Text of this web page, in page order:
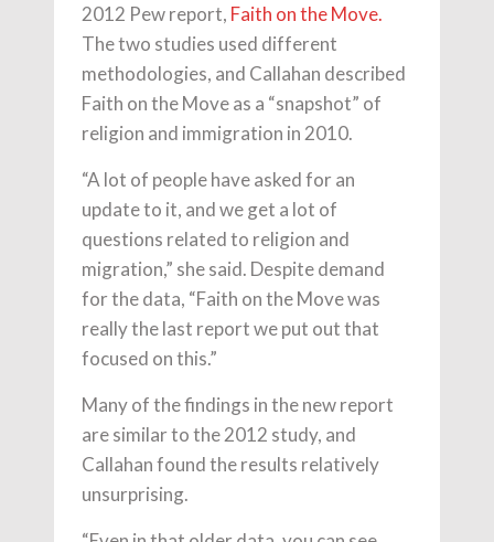
2012 Pew report, Faith on the Move.
The two studies used different
methodologies, and Callahan described
Faith on the Move as a “snapshot” of
religion and immigration in 2010.
“A lot of people have asked for an
update to it, and we get a lot of
questions related to religion and
migration,” she said. Despite demand
for the data, “Faith on the Move was
really the last report we put out that
focused on this.”
Many of the findings in the new report
are similar to the 2012 study, and
Callahan found the results relatively
unsurprising.